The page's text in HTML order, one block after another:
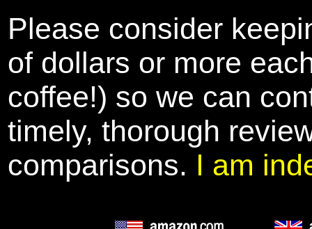
Please consider
of dollars or more
coffee!) so we can
timely, thorough
comparisons. I am